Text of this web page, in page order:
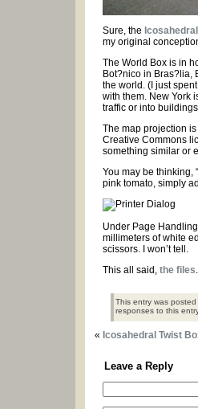
Sure, the
my original
The World Box is in
Bot?nico in Bras?lia,
the world. (I just
with them. New York
traffic or into
The map projection
Creative Commons
something similar or
You may be thinking,
pink tomato, simply
Under Page
millimeters of white
scissors. I won’t tell.
This all said,the files.
This entry was
responses to this
« Icosahedral Twist
Leave a Reply